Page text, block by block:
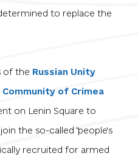
to replace the
of the Russian Unity
Community of Crimea
on Lenin Square to
the so-called "people's
recruited for armed